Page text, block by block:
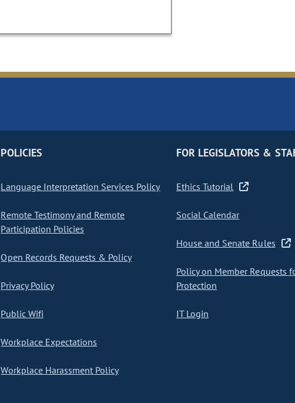
POLICIES
Language Interpretation Services Policy
Remote Testimony and Remote
Participation Policies
Open Records Requests & Policy
Privacy Policy
Public Wifi
Workplace Expectations
Workplace Harassment Policy
FOR LEGISLATORS &
Ethics Tutorial
Social Calendar
House and Senate Rules
Policy on Member Requests
Protection
IT Login